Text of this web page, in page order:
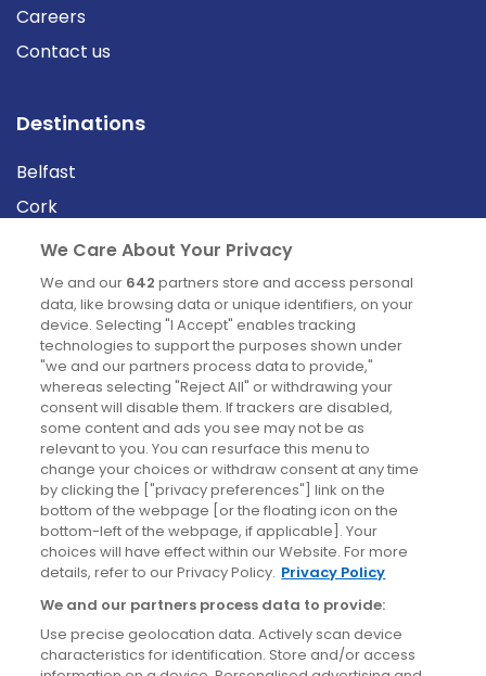
Careers
Contact us
Destinations
Belfast
Cork
Derry
Dublin
News
Blog
News
Site information
Accessibility
Cookies policy
Privacy policy
Terms & conditions
We Care About Your Privacy
We and our 642 partners store and access personal
data, like browsing data or unique identifiers, on your
device. Selecting "I Accept" enables tracking
technologies to support the purposes shown under
"we and our partners process data to provide,"
whereas selecting "Reject All" or withdrawing your
consent will disable them. If trackers are disabled,
some content and ads you see may not be as
relevant to you. You can resurface this menu to
change your choices or withdraw consent at any time
by clicking the ["privacy preferences"] link on the
bottom of the webpage [or the floating icon on the
bottom-left of the webpage, if applicable]. Your
choices will have effect within our Website. For more
details, refer to our Privacy Policy. Privacy Policy
We and our partners process data to provide:
Use precise geolocation data. Actively scan device
characteristics for identification. Store and/or access